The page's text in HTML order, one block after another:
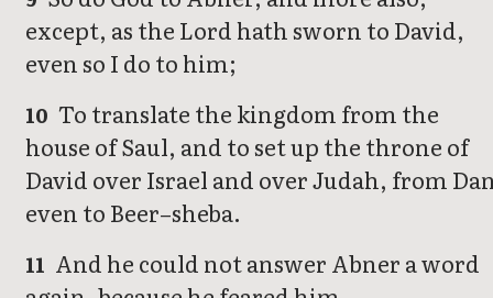
except, as the Lord hath sworn to David,
even so I do to him;
10 To translate the kingdom from the
house of Saul, and to set up the throne of
David over Israel and over Judah, from
even to Beer–sheba.
11 And he could not answer Abner a word